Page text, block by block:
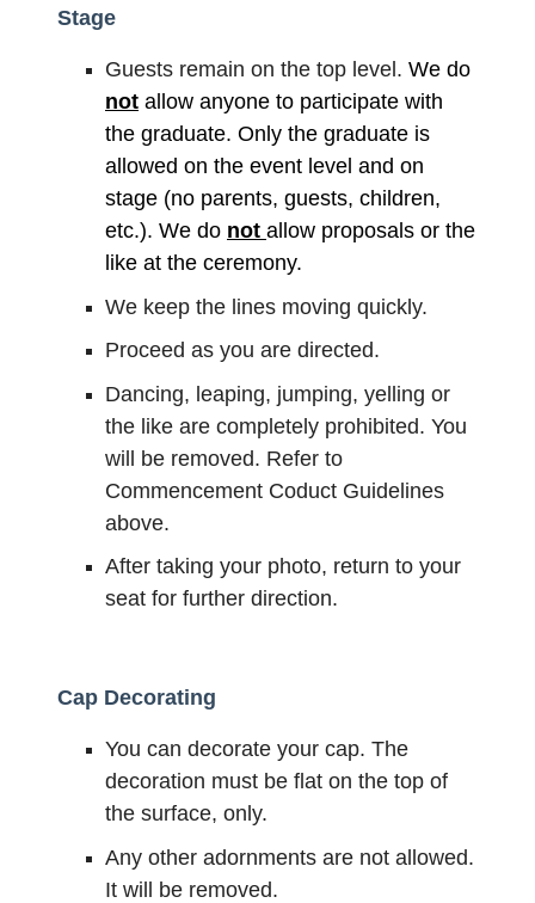
Stage
Guests remain on the top level. We do
not allow anyone to participate with
the graduate. Only the graduate is
allowed on the event level and on
stage (no parents, guests, children,
etc.). We do not allow proposals or the
like at the ceremony.
We keep the lines moving quickly.
Proceed as you are directed.
Dancing, leaping, jumping, yelling or
the like are completely prohibited. You
will be removed. Refer to
Commencement Coduct Guidelines
above.
After taking your photo, return to your
seat for further direction.
Cap Decorating
You can decorate your cap. The
decoration must be flat on the top of
the surface, only.
Any other adornments are not allowed.
It will be removed.